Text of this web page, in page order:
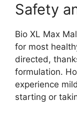
Safety
Bio XL Max
for most
directed,
formulation.
experience
starting or